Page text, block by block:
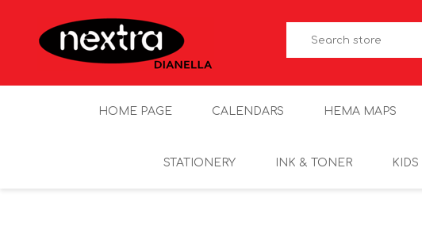
HOME PAGE CALENDARS HEMA MAPS
STATIONERY INK & TONER